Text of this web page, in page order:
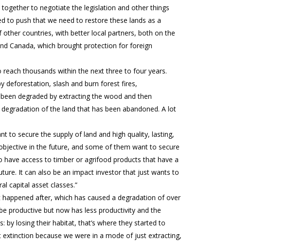
to negotiate the legislation and other things
to push that we need to restore these lands as a
countries, with better local partners, both on the
Canada, which brought protection for foreign
thousands within the next three to four years.
deforestation, slash and burn forest fires,
degraded by extracting the wood and then
of the land that has been abandoned. A lot
to secure the supply of land and high quality, lasting,
in the future, and some of them want to secure
access to timber or agrifood products that have a
It can also be an impact investor that just wants to
capital asset classes.”
after, which has caused a degradation of over
productive but now has less productivity and the
by losing their habitat, that’s where they started to
because we were in a mode of just extracting,